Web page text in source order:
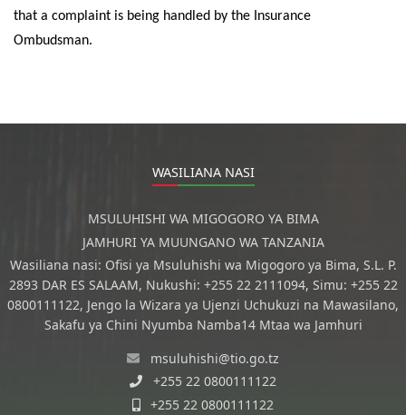
that a complaint is being handled by the Insurance
Ombudsman.
WASILIANA NASI
MSULUHISHI WA MIGOGORO YA BIMA
JAMHURI YA MUUNGANO WA TANZANIA
Wasiliana nasi: Ofisi ya Msuluhishi wa Migogoro ya Bima, S.L. P.
2893 DAR ES SALAAM, Nukushi: +255 22 2111094, Simu: +255 22
0800111122, Jengo la Wizara ya Ujenzi Uchukuzi na Mawasilano,
Sakafu ya Chini Nyumba Namba14 Mtaa wa Jamhuri
msuluhishi@tio.go.tz
+255 22 0800111122
+255 22 0800111122